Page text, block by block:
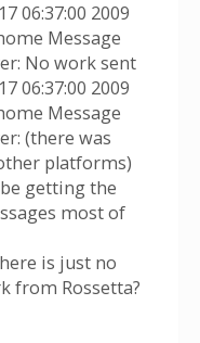
06:37:00 2009
Message
No work sent
06:37:00 2009
Message
(there was
platforms)
getting the
most of
is just no
from Rossetta?